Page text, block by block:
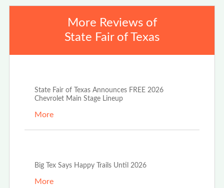
More Reviews of
State Fair of Texas
State Fair of Texas Announces FREE 2026
Chevrolet Main Stage Lineup
More
Big Tex Says Happy Trails Until 2026
More